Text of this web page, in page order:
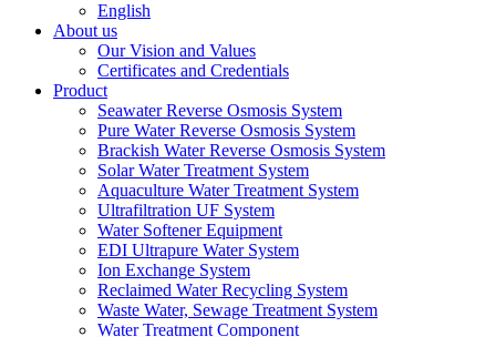
English
About us
Our Vision and Values
Certificates and Credentials
Product
Seawater Reverse Osmosis System
Pure Water Reverse Osmosis System
Brackish Water Reverse Osmosis System
Solar Water Treatment System
Aquaculture Water Treatment System
Ultrafiltration UF System
Water Softener Equipment
EDI Ultrapure Water System
Ion Exchange System
Reclaimed Water Recycling System
Waste Water, Sewage Treatment System
Water Treatment Component